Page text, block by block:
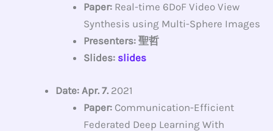
Paper: Real-time 6DoF Video View
Synthesis using Multi-Sphere Images
Presenters: 聖哲
Slides: slides
Date: Apr. 7. 2021
Paper: Communication-Efficient
Federated Deep Learning With